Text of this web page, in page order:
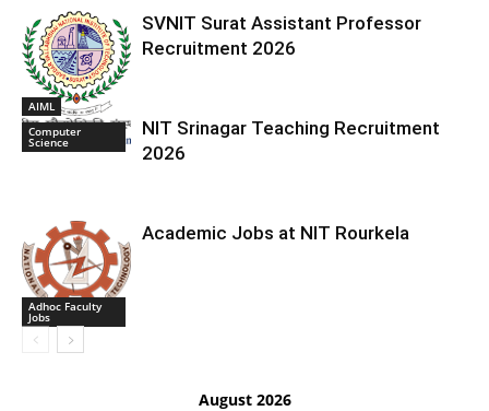
AIML
SVNIT Surat Assistant Professor
Recruitment 2026
Computer
Science
NIT Srinagar Teaching Recruitment
2026
Adhoc Faculty
Jobs
Academic Jobs at NIT Rourkela
August 2026